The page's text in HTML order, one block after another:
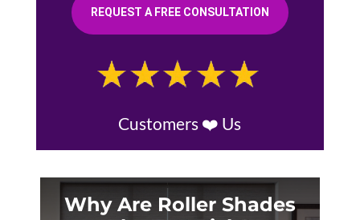
REQUEST A FREE CONSULTATION
Customers ❤️ Us
Why Are Roller Shades